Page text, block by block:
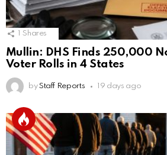
Shares
Mullin: DHS Finds 250,000
Voter Rolls in 4 States
by Staff Reports 19 days ago